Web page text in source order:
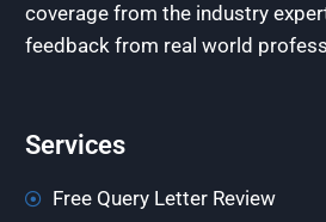
coverage from the industry
feedback from real world
Services
Free Query Letter Review